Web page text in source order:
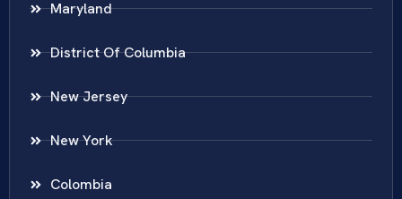
Maryland
District Of Columbia
New Jersey
New York
Colombia